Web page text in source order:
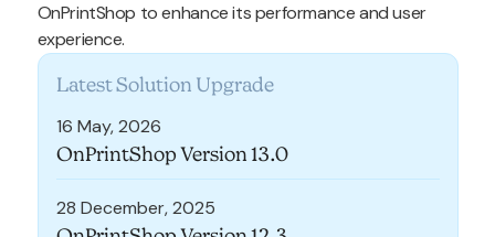
OnPrintShop to enhance its performance and user
experience.
Latest Solution Upgrade
16 May, 2026
OnPrintShop Version 13.0
28 December, 2025